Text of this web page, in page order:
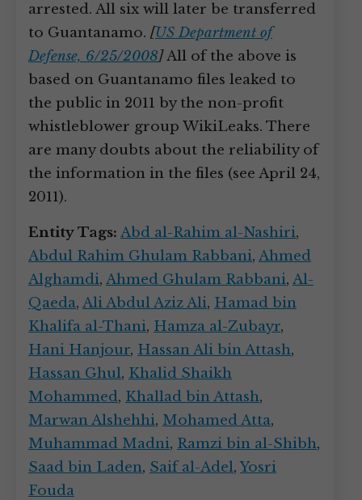
arrested. All six will later be transferred
to Guantanamo. [US Department of
Defense, 6/25/2008]All of the above is
based on Guantanamo files leaked to
the public in 2011 by the non-profit
whistleblower group WikiLeaks. There
are many doubts about the reliability of
the information in the files (see April 24,
2011).
Entity Tags: Abd al-Rahim al-Nashiri,
Abdul Rahim Ghulam Rabbani, Ahmed
Alghamdi, Ahmed Ghulam Rabbani, Al-
Qaeda, Ali Abdul Aziz Ali, Hamad bin
Khalifa al-Thani, Hamza al-Zubayr,
Hani Hanjour, Hassan Ali bin Attash,
Hassan Ghul, Khalid Shaikh
Mohammed, Khallad bin Attash,
Marwan Alshehhi, Mohamed Atta,
Muhammad Madni, Ramzi bin al-Shibh,
Saad bin Laden, Saif al-Adel,Yosri
Fouda